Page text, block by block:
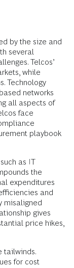
by the size and
several
Telcos’
while
Technology
networks
all aspects of
face
playbook
as IT
the
expenditures
and
misaligned
gives
price hikes,
tailwinds.
for cost